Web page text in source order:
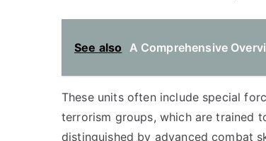
See also A Comprehensive
These units often include special
terrorism groups, which are trained
distinguished by advanced combat